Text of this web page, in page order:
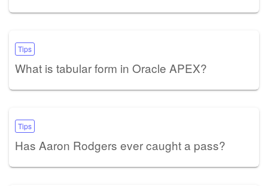
Tips
What is tabular form in Oracle APEX?
Tips
Has Aaron Rodgers ever caught a pass?